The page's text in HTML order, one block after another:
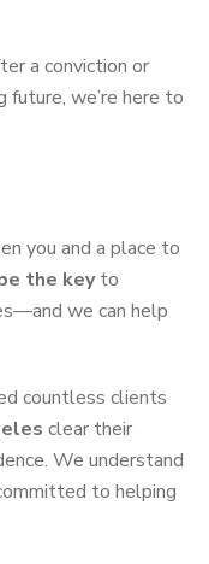
a conviction or
future, we’re here to
you and a place to
the keyto
we can help
countless clients
clear their
We understand
to helping